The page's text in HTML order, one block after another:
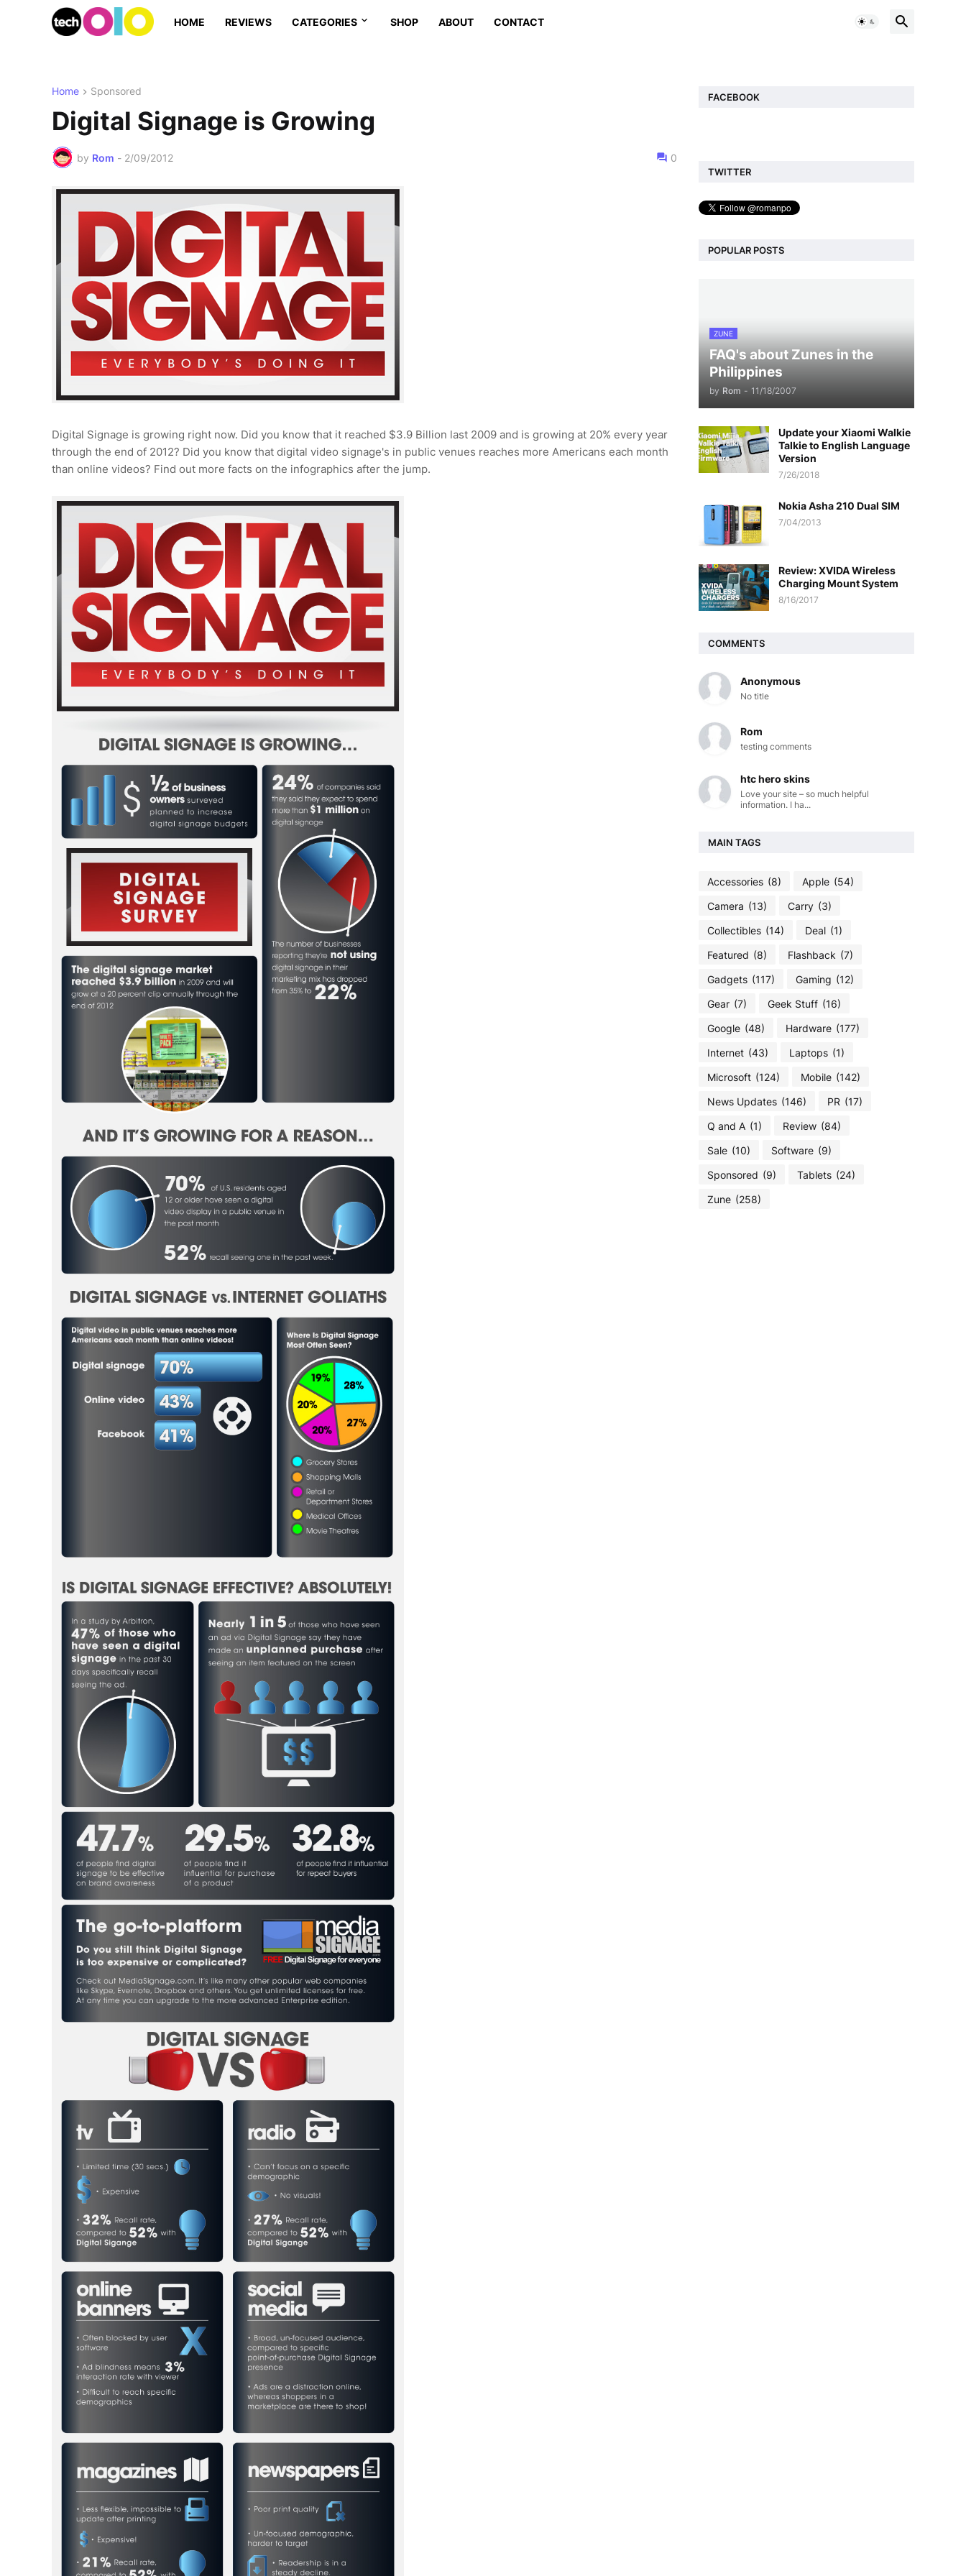
HOME REVIEWS CATEGORIES SHOP ABOUT CONTACT
Home Sponsored
Digital Signage is Growing
by Rom - 2/09/2012 0
Digital Signage is growing right now. Did you know that it reached $3.9 Billion last 2009 and is growing at 20% every year
through the end of 2012? Did you know that digital video signage's in public venues reaches more Americans each month
than online videos? Find out more facts on the infographics after the jump.
FACEBOOK
TWITTER
POPULAR POSTS
ZUNE
FAQ's about Zunes in the
Philippines
by Rom - 11/18/2007
Update your Xiaomi Walkie
Talkie to English Language
Version
7/26/2018
Nokia Asha 210 Dual SIM
7/04/2013
Review: XVIDA Wireless
Charging Mount System
8/16/2017
COMMENTS
Anonymous
No title
Rom
testing comments
htc hero skins
Love your site – so much helpful
information. I ha...
MAIN TAGS
Accessories (8) Apple (54)
Camera (13) Carry (3)
Collectibles (14) Deal (1)
Featured (8) Flashback (7)
Gadgets (117) Gaming (12)
Gear (7) Geek Stuff (16)
Google (48) Hardware (177)
Internet (43) Laptops (1)
Microsoft (124) Mobile (142)
News Updates (146) PR (17)
Q and A (1) Review (84)
Sale (10) Software (9)
Sponsored (9) Tablets (24)
Zune (258)